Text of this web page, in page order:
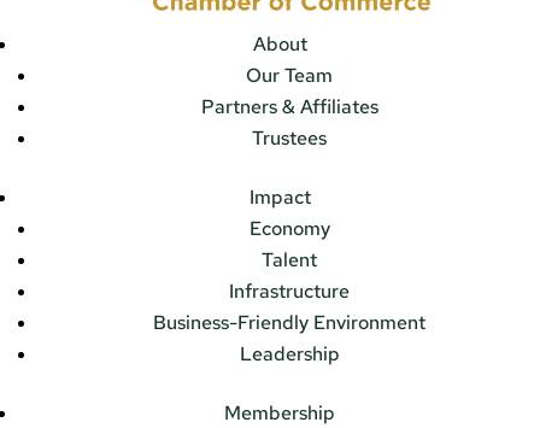
About
Our Team
Partners & Affiliates
Trustees
Impact
Economy
Talent
Infrastructure
Business-Friendly Environment
Leadership
Membership